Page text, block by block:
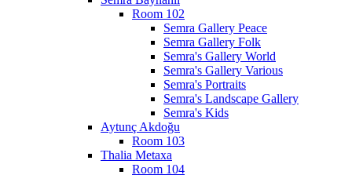
Room 102
Semra Gallery Peace
Semra Gallery Folk
Semra's Gallery World
Semra's Gallery Various
Semra's Portraits
Semra's Landscape Gallery
Semra's Kids
Aytunç Akdoğu
Room 103
Thalia Metaxa
Room 104